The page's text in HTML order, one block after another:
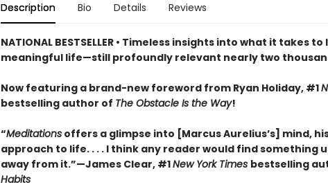
Description Bio Details Reviews
NATIONAL BESTSELLER • Timeless insights into what it takes to
meaningful life—still profoundly relevant nearly two
Now featuring a brand-new foreword from Ryan Holiday, #1
bestselling author of The Obstacle Is the Way!
“Meditationsoffers a glimpse into [Marcus Aurelius’s] mind,
approach to life. . . . I think any reader would find something
away from it.”—James Clear, #1New York Times bestselling
Habits